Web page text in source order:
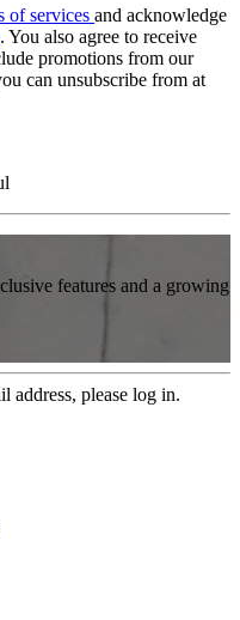
of services and acknowledge
. You also agree to receive
promotions from our
can unsubscribe from at
features and a growing
address, please log in.